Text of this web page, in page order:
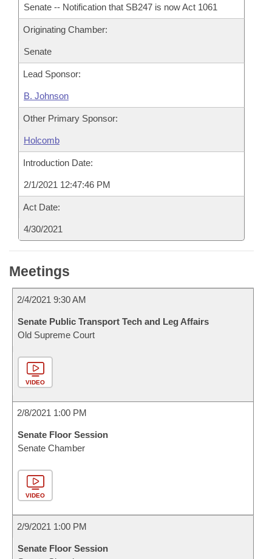
Senate -- Notification that SB247 is now Act 1061
Originating Chamber:
Senate
Lead Sponsor:
B. Johnson
Other Primary Sponsor:
Holcomb
Introduction Date:
2/1/2021 12:47:46 PM
Act Date:
4/30/2021
Meetings
2/4/2021 9:30 AM
Senate Public Transport Tech and Leg Affairs
Old Supreme Court
VIDEO
2/8/2021 1:00 PM
Senate Floor Session
Senate Chamber
VIDEO
2/9/2021 1:00 PM
Senate Floor Session